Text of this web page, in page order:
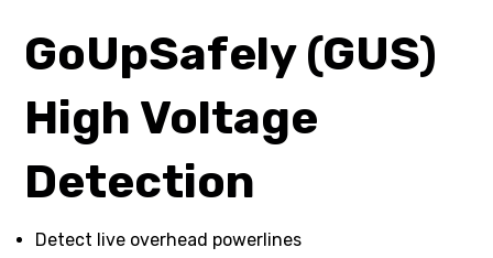
GoUpSafely (GUS)
High Voltage
Detection
Detect live overhead powerlines